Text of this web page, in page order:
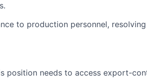
to production personnel,
position needs to access export-